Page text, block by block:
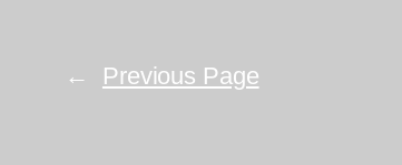
← Previous Page